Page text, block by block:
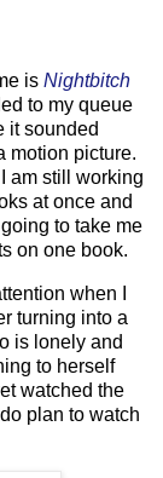
is Nightbitch
to my queue
it sounded
motion picture.
am still working
at once and
to take me
on one book.
when I
turning into a
is lonely and
to herself
watched the
plan to watch